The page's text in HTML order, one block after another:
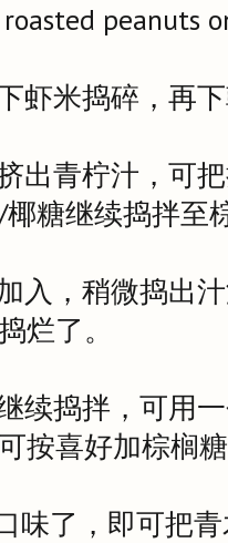
peanuts
虾米捣碎，再
出青柠汁，可
糖继续捣拌至
入，稍微捣出
烂了。
续捣拌，可用
按喜好加棕榈
味了，即可把